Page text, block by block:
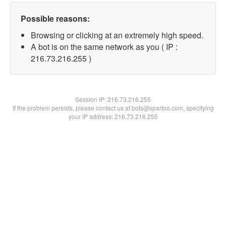
Possible reasons:
Browsing or clicking at an extremely high speed.
A bot is on the same network as you ( IP :
216.73.216.255 )
Session IP:216.73.216.255
If the problem persists, please contact us at bots@spartoo.com, specifying
your IP address: 216.73.216.255